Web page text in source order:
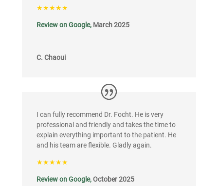
★★★★★
Review on Google,March 2025
C. Chaoui
I can fully recommend Dr. Focht. He is very
professional and friendly and takes the time to
explain everything important to the patient. He
and his team are flexible. Gladly again.
★★★★★
Review on Google,October 2025